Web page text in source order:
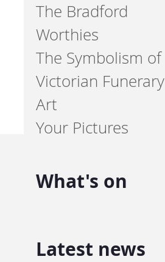
The Bradford
Worthies
The Symbolism of
Victorian Funerary
Art
Your Pictures
What's on
Latest news